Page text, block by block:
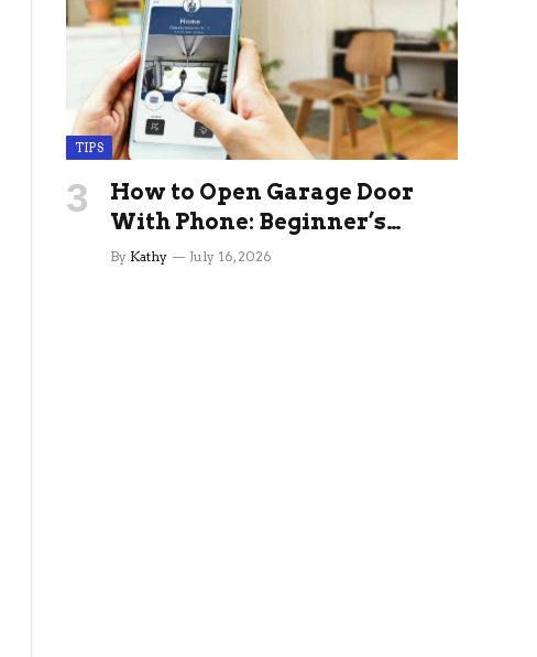
TIPS
How to Open Garage Door
With Phone: Beginner’s
Guide
By Kathy July 16, 2026